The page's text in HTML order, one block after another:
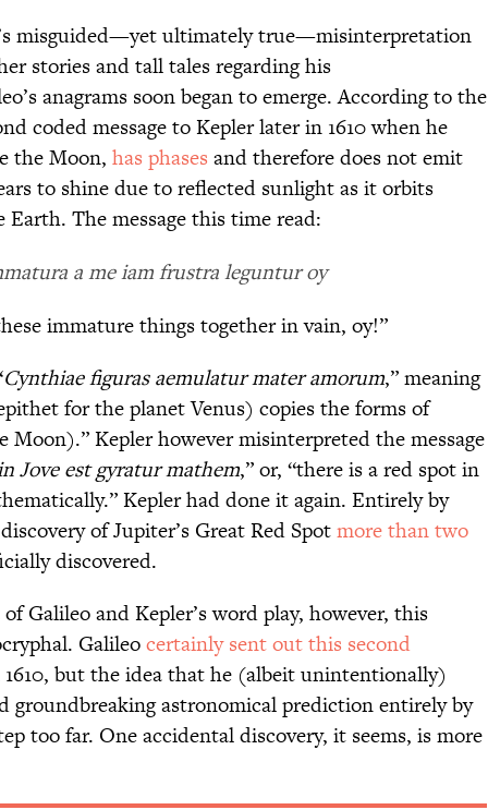
misguided—yet ultimately true—misinterpretation
stories and tall tales regarding his
anagrams soon began to emerge. According to the
coded message to Kepler later in 1610 when he
the Moon, has phases and therefore does not emit
to shine due to reflected sunlight as it orbits
The message this time read:
a me iam frustra leguntur oy
immature things together in vain, oy!”
Cynthiae figuras aemulatur mater amorum,” meaning
for the planet Venus) copies the forms of
Kepler however misinterpreted the message
Jove est gyratur mathem,” or, “there is a red spot in
Kepler had done it again. Entirely by
of Jupiter’s Great Red Spotmore than two
discovered.
Galileo and Kepler’s word play, however, this
Galileocertainly sent out this second
but the idea that he (albeit unintentionally)
groundbreaking astronomical prediction entirely by
too far. One accidental discovery, it seems, is more